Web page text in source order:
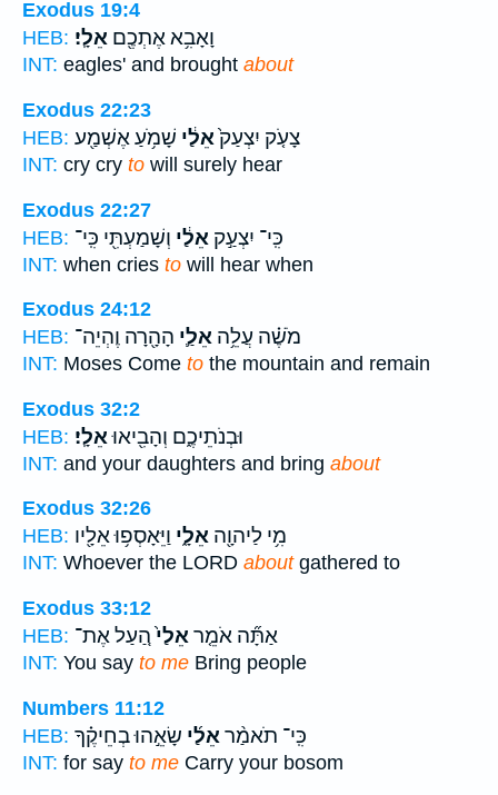
Exodus 19:4
HEB:
וָאָבִ֥א אֶתְכֶ֖ם אֵלָֽי׃
INT: eagles' and brought about
Exodus 22:23
HEB:
צָעֹ֤ק יִצְעַק֙אֵלַ֔י שָׁמֹ֥עַ אֶשְׁמַ֖ע
INT: cry cry to will surely hear
Exodus 22:27
HEB:
כִּֽי־ יִצְעַ֣ק אֵלַ֔י וְשָׁמַעְתִּ֖י כִּֽי־
INT: when cries to will hear when
Exodus 24:12
HEB:
מֹשֶׁ֗ה עֲלֵ֥ה אֵלַ֛י הָהָ֖רָה וֶהְיֵה־
INT: Moses Come to the mountain and remain
Exodus 32:2
HEB:
וּבְנֹתֵיכֶ֑ם וְהָבִ֖יאוּאֵלָֽי׃
INT: and your daughters and bring about
Exodus 32:26
HEB:
מִ֥י לַיהוָ֖ה אֵלָ֑י וַיֵּאָסְפ֥וּ אֵלָ֖יו
INT: Whoever the LORD aboutgathered to
Exodus 33:12
HEB:
אַתָּ֞ה אֹמֵ֤ראֵלַי֙הַ֚עַל אֶת־
INT: You say to me Bring people
Numbers 11:12
HEB:
כִּֽי־ תֹאמַ֨ראֵלַ֜י שָׂאֵ֣הוּ בְחֵיקֶ֗ךָ
INT: for say to me Carry your bosom